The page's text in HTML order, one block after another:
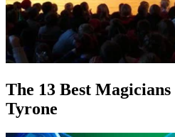
The 13 Best
Tyrone